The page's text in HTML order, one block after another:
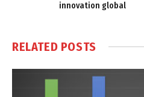
innovation global
RELATED POSTS